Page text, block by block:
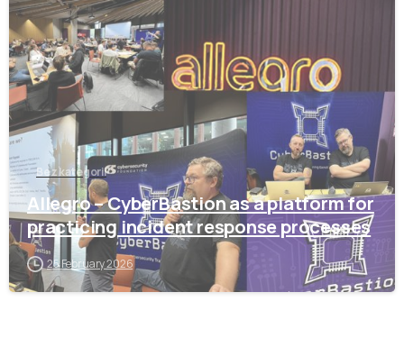
Bez kategorii
Allegro – CyberBastion as a platform for
practicing incident response processes
25 February 2026